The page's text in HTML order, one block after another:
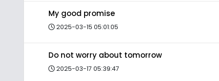
My good promise
2025-03-15 05:01:05
Do not worry about tomorrow
2025-03-17 05:39:47